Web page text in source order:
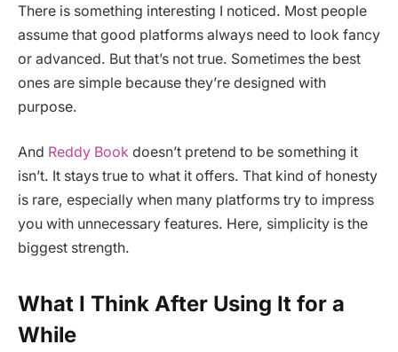
There is something interesting I noticed. Most people
assume that good platforms always need to look fancy
or advanced. But that’s not true. Sometimes the best
ones are simple because they’re designed with
purpose.
And Reddy Book doesn’t pretend to be something it
isn’t. It stays true to what it offers. That kind of honesty
is rare, especially when many platforms try to impress
you with unnecessary features. Here, simplicity is the
biggest strength.
What I Think After Using It for a
While